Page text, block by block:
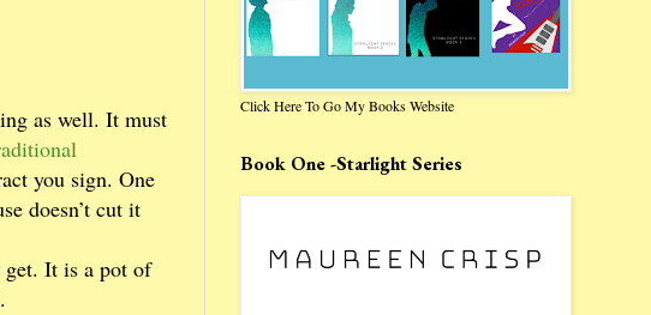
as well. It must
you sign. One
doesn’t cut it
get. It is a pot of
Click Here To Go My Books Website
Book One -Starlight Series